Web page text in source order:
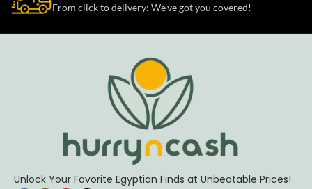
From click to delivery: We’ve got you covered!
Unlock Your Favorite Egyptian Finds at Unbeatable Prices!